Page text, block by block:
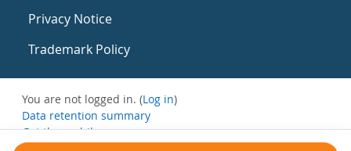
Privacy Notice
Trademark Policy
You are not logged in. (Log in)
Data retention summary
Get the mobile app